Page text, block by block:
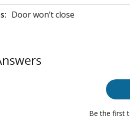
Door won’t close
Be the first